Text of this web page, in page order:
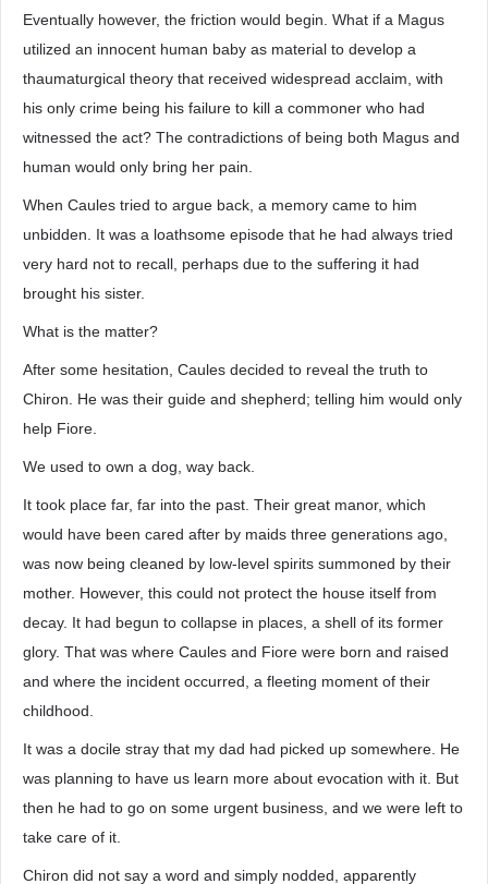
Eventually however, the friction would begin. What if a Magus
utilized an innocent human baby as material to develop a
thaumaturgical theory that received widespread acclaim, with
his only crime being his failure to kill a commoner who had
witnessed the act? The contradictions of being both Magus and
human would only bring her pain.
When Caules tried to argue back, a memory came to him
unbidden. It was a loathsome episode that he had always tried
very hard not to recall, perhaps due to the suffering it had
brought his sister.
What is the matter?
After some hesitation, Caules decided to reveal the truth to
Chiron. He was their guide and shepherd; telling him would only
help Fiore.
We used to own a dog, way back.
It took place far, far into the past. Their great manor, which
would have been cared after by maids three generations ago,
was now being cleaned by low-level spirits summoned by their
mother. However, this could not protect the house itself from
decay. It had begun to collapse in places, a shell of its former
glory. That was where Caules and Fiore were born and raised
and where the incident occurred, a fleeting moment of their
childhood.
It was a docile stray that my dad had picked up somewhere. He
was planning to have us learn more about evocation with it. But
then he had to go on some urgent business, and we were left to
take care of it.
Chiron did not say a word and simply nodded, apparently